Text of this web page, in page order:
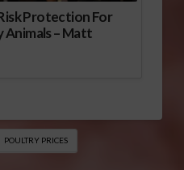
Protection For
Animals – Matt
POULTRY PRICES